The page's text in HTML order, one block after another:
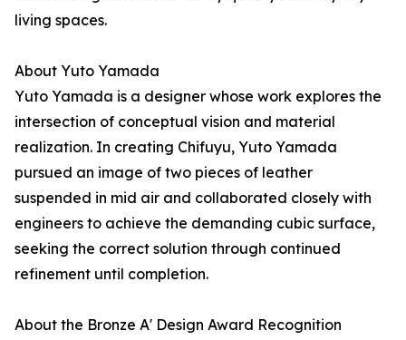
living spaces.
About Yuto Yamada
Yuto Yamada is a designer whose work explores the
intersection of conceptual vision and material
realization. In creating Chifuyu, Yuto Yamada
pursued an image of two pieces of leather
suspended in mid air and collaborated closely with
engineers to achieve the demanding cubic surface,
seeking the correct solution through continued
refinement until completion.
About the Bronze A' Design Award Recognition